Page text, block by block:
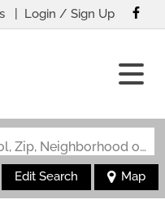
Login / Sign Up
Search by Address, City, School, Zip, Neighborhood or #MLS
Edit Search Map